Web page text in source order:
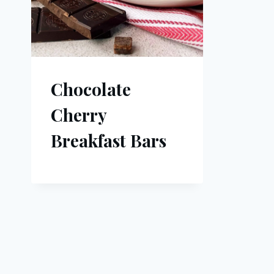
Chocolate
Cherry
Breakfast Bars